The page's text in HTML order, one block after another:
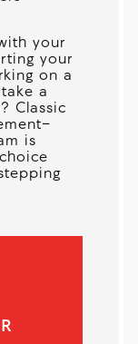
your
your
on a
a
Classic
is